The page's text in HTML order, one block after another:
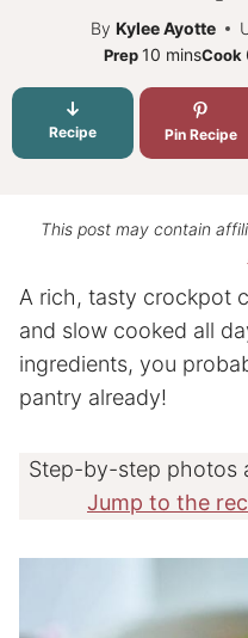
By Kylee Ayotte
Prep10minutes
minsCook
Recipe Pin Recipe
This post may contain
A rich, tasty crockpot
and slow cooked all
ingredients, you
pantry already!
Step-by-step photos
Jump to the